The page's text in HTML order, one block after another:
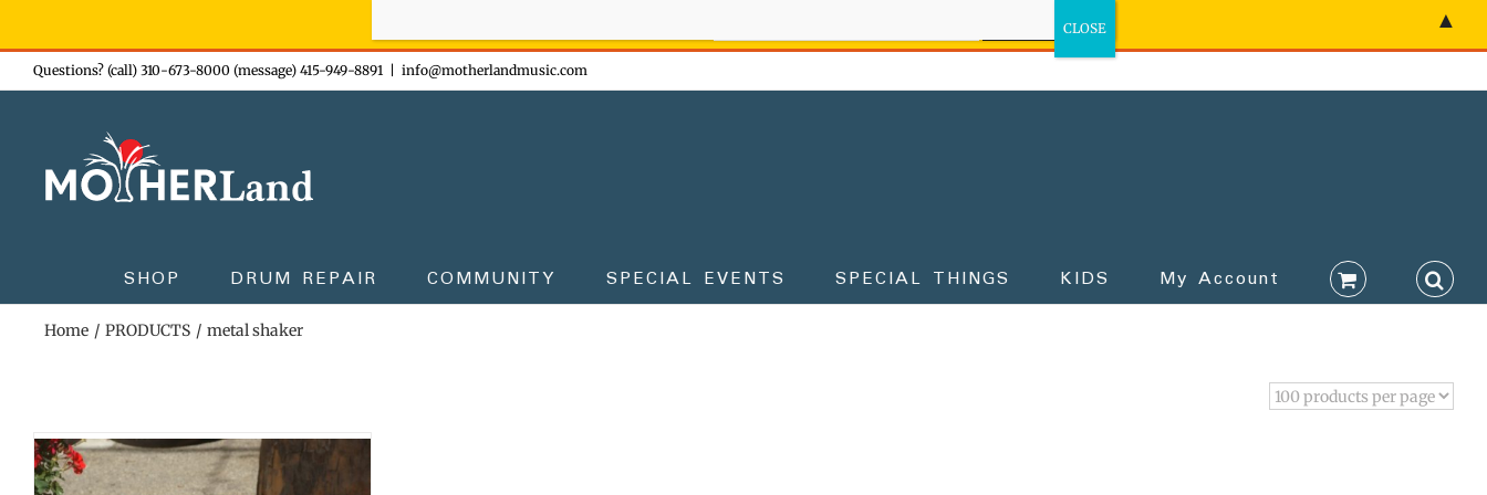
Skip
to
Questions? (call) 310-673-8000 (message) 415-949-8891 info@motherlandmusic.com
SHOP DRUM REPAIR COMMUNITY SPECIAL EVENTS SPECIAL THINGS KIDS My Account
Home PRODUCTS metal shaker
▲